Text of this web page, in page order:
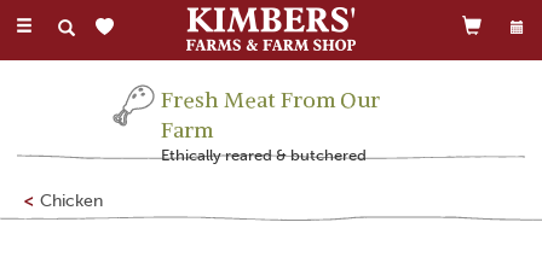
Toggle
Fresh Meat From Our
Farm
Ethically reared & butchered
Chicken